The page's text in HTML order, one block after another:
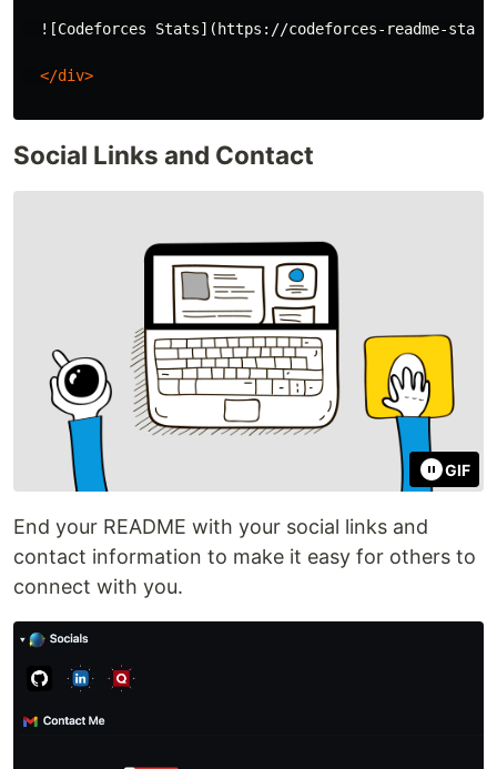
![Codeforces Stats](https://codeforces-readme-
</div>
Social Links and Contact
GIF
End your README with your social links and
contact information to make it easy for others to
connect with you.